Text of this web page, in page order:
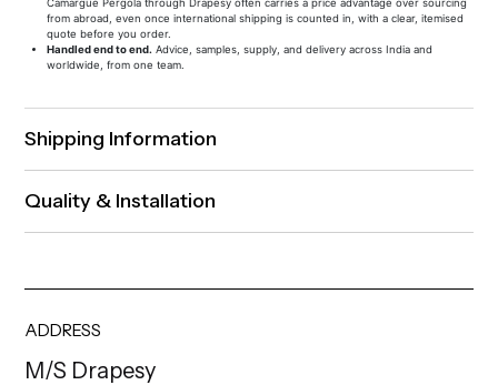
Camargue Pergola through Drapesy often carries a price advantage over sourcing
from abroad, even once international shipping is counted in, with a clear, itemised
quote before you order.
Handled end to end. Advice, samples, supply, and delivery across India and
worldwide, from one team.
Shipping Information
Quality & Installation
ADDRESS
M/S Drapesy